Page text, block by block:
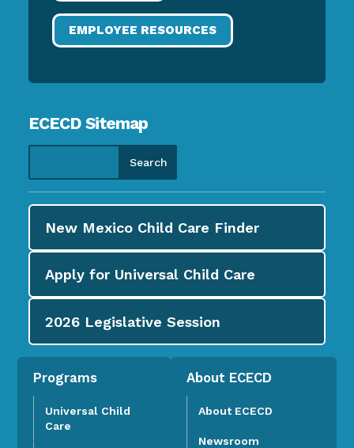
EMPLOYEE RESOURCES
ECECD Sitemap
New Mexico Child Care Finder
Apply for Universal Child Care
2026 Legislative Session
Programs
Universal Child
Care
About ECECD
About ECECD
Newsroom